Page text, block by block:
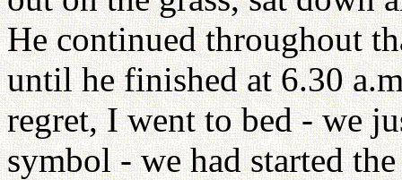
He continued throughout
until he finished at 6.30
regret, I went to bed - we
symbol - we had started